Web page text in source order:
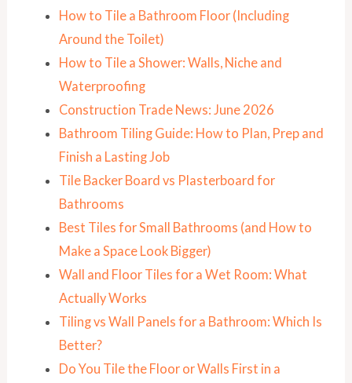
How to Tile a Bathroom Floor (Including
Around the Toilet)
How to Tile a Shower: Walls, Niche and
Waterproofing
Construction Trade News: June 2026
Bathroom Tiling Guide: How to Plan, Prep and
Finish a Lasting Job
Tile Backer Board vs Plasterboard for
Bathrooms
Best Tiles for Small Bathrooms (and How to
Make a Space Look Bigger)
Wall and Floor Tiles for a Wet Room: What
Actually Works
Tiling vs Wall Panels for a Bathroom: Which Is
Better?
Do You Tile the Floor or Walls First in a